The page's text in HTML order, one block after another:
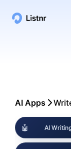
AI Apps
🤖 AI